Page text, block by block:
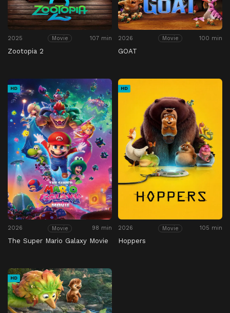
2025 Movie 107 min
Zootopia 2
2026 Movie 100 min
GOAT
HD
2026 Movie 98 min
The Super Mario Galaxy Movie
HD
2026 Movie 105 min
Hoppers
HD